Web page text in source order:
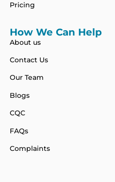
Pricing
How We Can Help
About us
Contact Us
Our Team
Blogs
CQC
FAQs
Complaints